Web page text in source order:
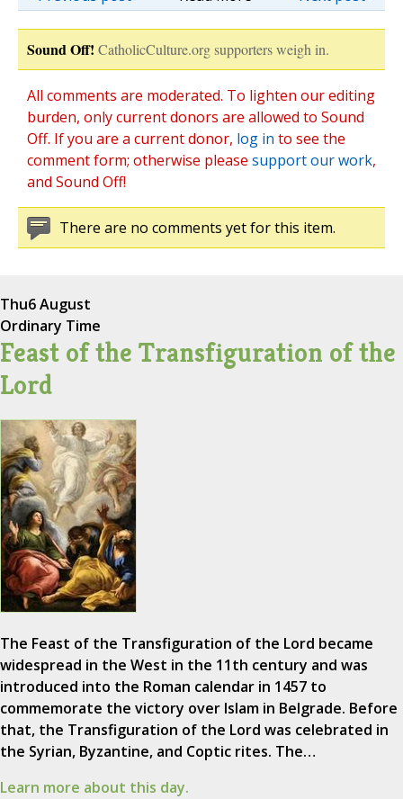
Sound Off! CatholicCulture.org supporters weigh in.
All comments are moderated. To lighten our editing
burden, only current donors are allowed to Sound
Off. If you are a current donor, log in to see the
comment form; otherwise please support our work,
and Sound Off!
There are no comments yet for this item.
Thu6 August
Ordinary Time
Feast of the Transfiguration of the
Lord
The Feast of the Transfiguration of the Lord became
widespread in the West in the 11th century and was
introduced into the Roman calendar in 1457 to
commemorate the victory over Islam in Belgrade. Before
that, the Transfiguration of the Lord was celebrated in
the Syrian, Byzantine, and Coptic rites. The…
Learn more about this day.